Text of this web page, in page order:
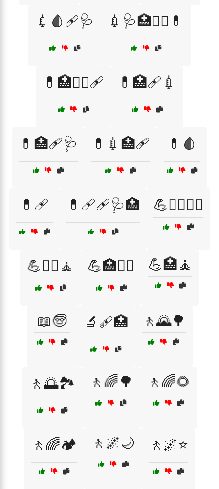
💉🩸🩹🩺 💉🩺🏥👩‍⚕️💊
💊🏥🧑‍⚕️🩹 💊🏥🩹💉
💊🏥🩹🩺 💊💉🏥🩹 💊🩸
💊🩹 💊🩹🩹🩺🏥 💪🏃‍♀️🧑‍⚕️
💪🏋️‍♀️🧘 💪🏥🧑‍⚕️ 💪🏥🧘
📖🧓 🔬🩹🏥 🚶🌄🌳
🚶🌅🏞️ 🚶🌈🌳 🚶🌈🌻
🚶🌈🏕️ 🚶🌌🌙 🚶🌌⭐